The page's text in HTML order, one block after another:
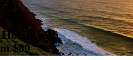
with
$80